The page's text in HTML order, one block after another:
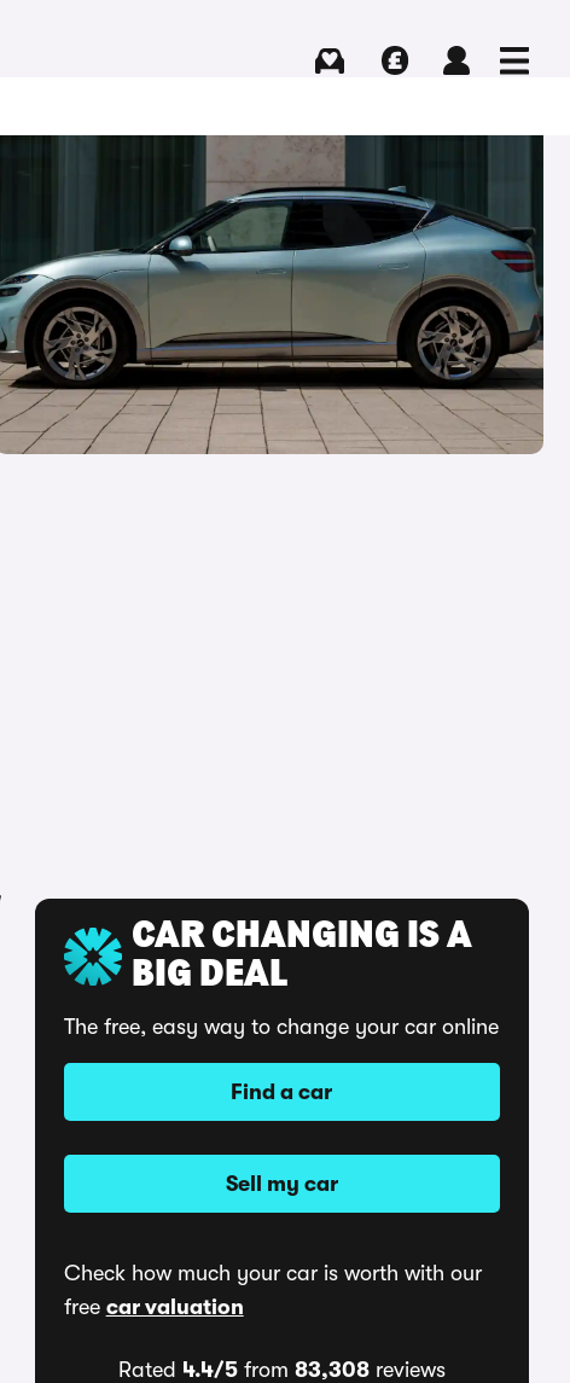
CAR CHANGING IS A
BIG DEAL
The free, easy way to change your car online
Find a car
Sell my car
Check how much your car is worth with our
free car valuation
Rated 4.4/5from 83,308reviews